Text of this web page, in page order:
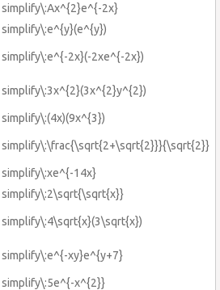
simplify\:Ax^{2}e^{-2x}
simplify\:e^{y}(e^{y})
simplify\:e^{-2x}(-2xe^{-2x})
simplify\:3x^{2}(3x^{2}y^{2})
simplify\:(4x)(9x^{3})
simplify\:\frac{\sqrt{2+\sqrt{2}}}{\sqrt{2}}
simplify\:xe^{-14x}
simplify\:2\sqrt{\sqrt{x}}
simplify\:4\sqrt{x}(3\sqrt{x})
simplify\:e^{-xy}e^{y+7}
simplify\:5e^{-x^{2}}